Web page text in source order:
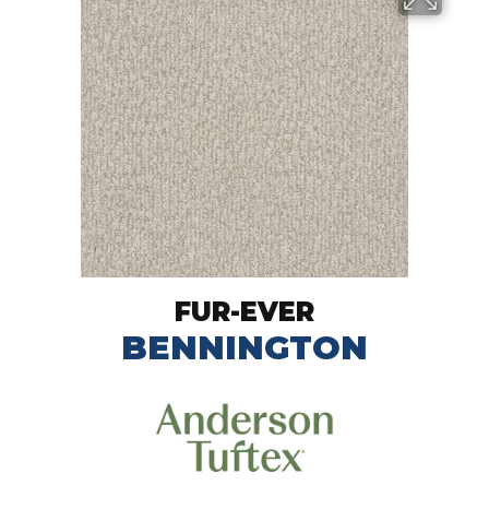
FUR-EVER
BENNINGTON